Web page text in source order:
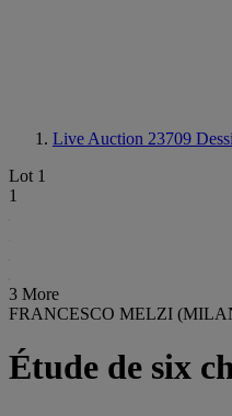
Live Auction 23709
Lot 1
1
3 More
FRANCESCO MELZI
Étude de six